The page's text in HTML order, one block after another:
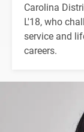
Carolina
L'18, who
service and
careers.